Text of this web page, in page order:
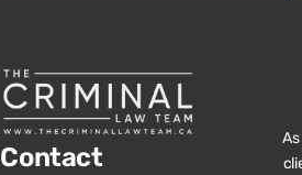
Contact